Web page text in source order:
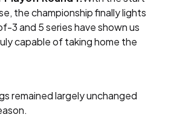
the championship finally lights
3 and 5 series have shown us
capable of taking home the
remained largely unchanged